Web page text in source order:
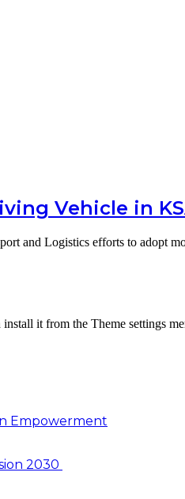
Vehicle in
and Logistics efforts to adopt
it from the Theme settings
Empowerment
2030